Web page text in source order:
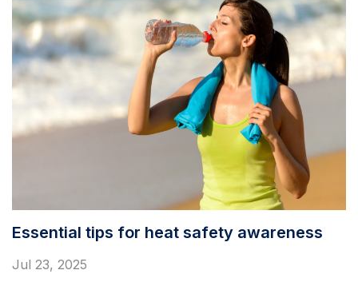
Essential tips for heat safety awareness
Jul 23, 2025